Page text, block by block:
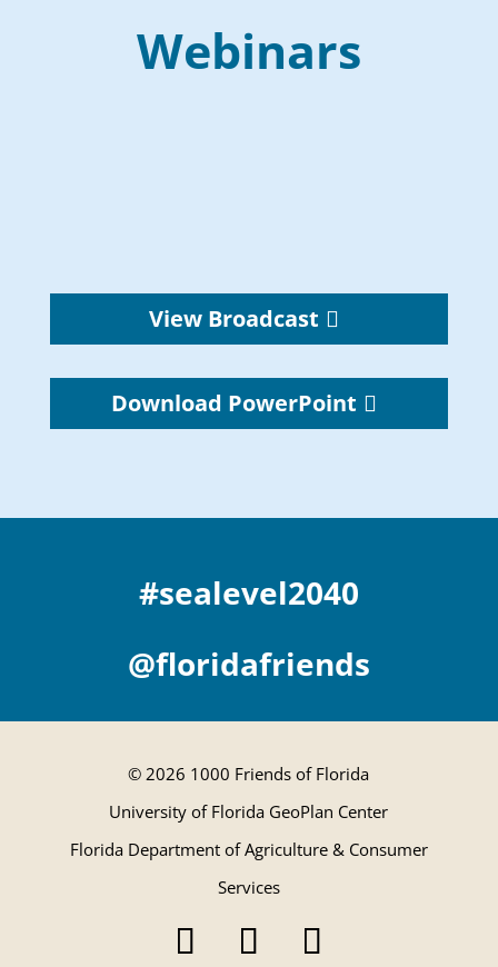
Webinars
View Broadcast
Download PowerPoint
#sealevel2040
@floridafriends
© 2026 1000 Friends of Florida
University of Florida GeoPlan Center
Florida Department of Agriculture & Consumer
Services